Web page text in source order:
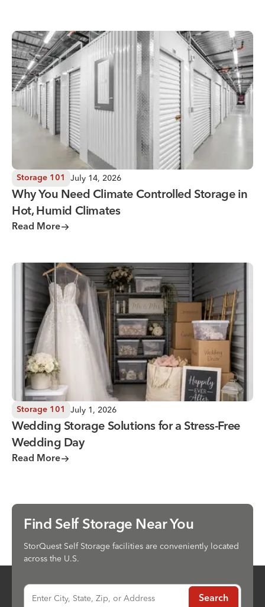
Why You Need Climate Controlled Storage in Hot, Humid
Storage 101 July 14, 2026
Why You Need Climate Controlled Storage in
Hot, Humid Climates
Read More
Wedding Storage Solutions for a Stress-Free Wedding Day
Storage 101 July 1, 2026
Wedding Storage Solutions for a Stress-Free
Wedding Day
Read More
Find Self Storage Near You
StorQuest Self Storage facilities are conveniently located
across the U.S.
Enter City, State, Zip, or Address Search